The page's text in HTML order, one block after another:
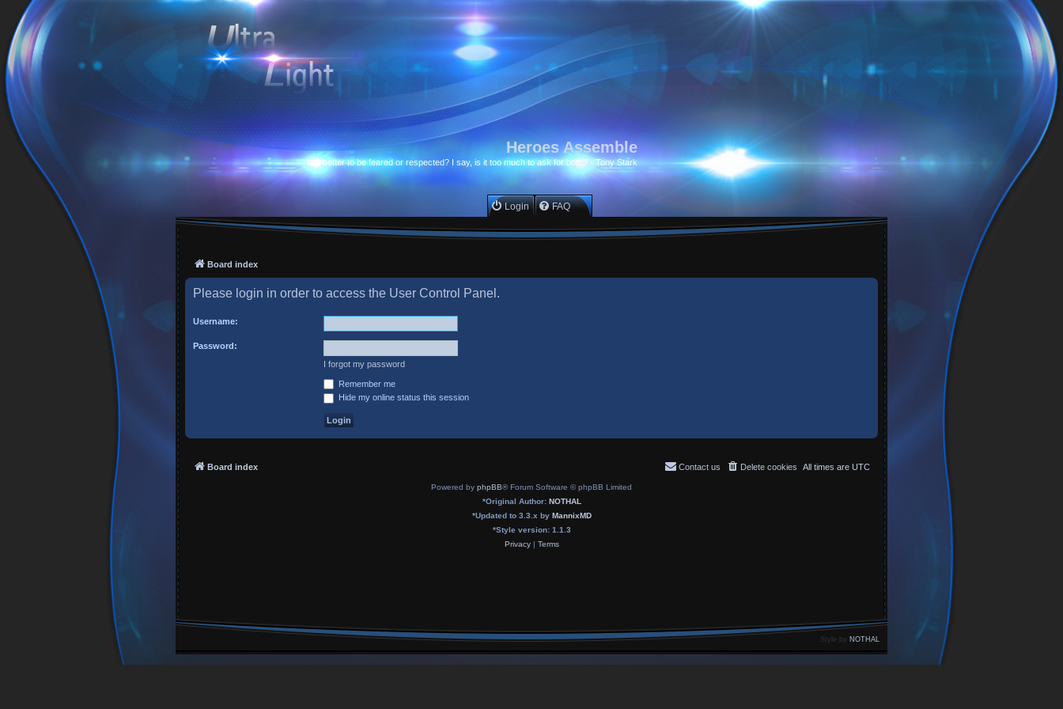
Heroes Assemble
Is it better to be feared or respected? I say, is it too much to ask for both? - Tony Stark
Login FAQ
Board index
Please login in order to access the User Control Panel.
Username:
Password:
I forgot my password
Remember me
Hide my online status this session
Board index All times are UTC
Delete cookies
Contact us
Powered by phpBB® Forum Software © phpBB Limited
*Original Author: NOTHAL
*Updated to 3.3.x by MannixMD
*Style version: 1.1.3
Privacy| Terms
Style by NOTHAL